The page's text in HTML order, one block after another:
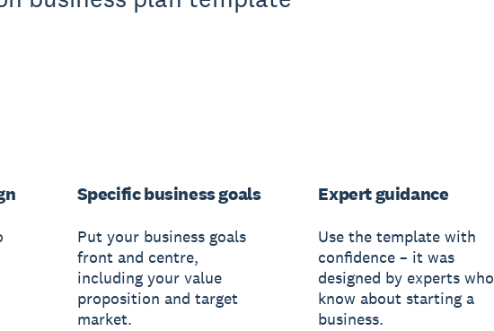
Specific business goals
Put your business goals
front and centre,
including your value
proposition and target
market.
Expert guidance
Use the template with
confidence – it was
designed by experts who
know about starting a
business.